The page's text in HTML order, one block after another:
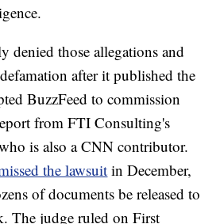
denied those allegations and
after it published the
BuzzFeed to commission
from FTI Consulting's
is also a CNN contributor.
the lawsuit in December,
of documents be released to
The judge ruled on First